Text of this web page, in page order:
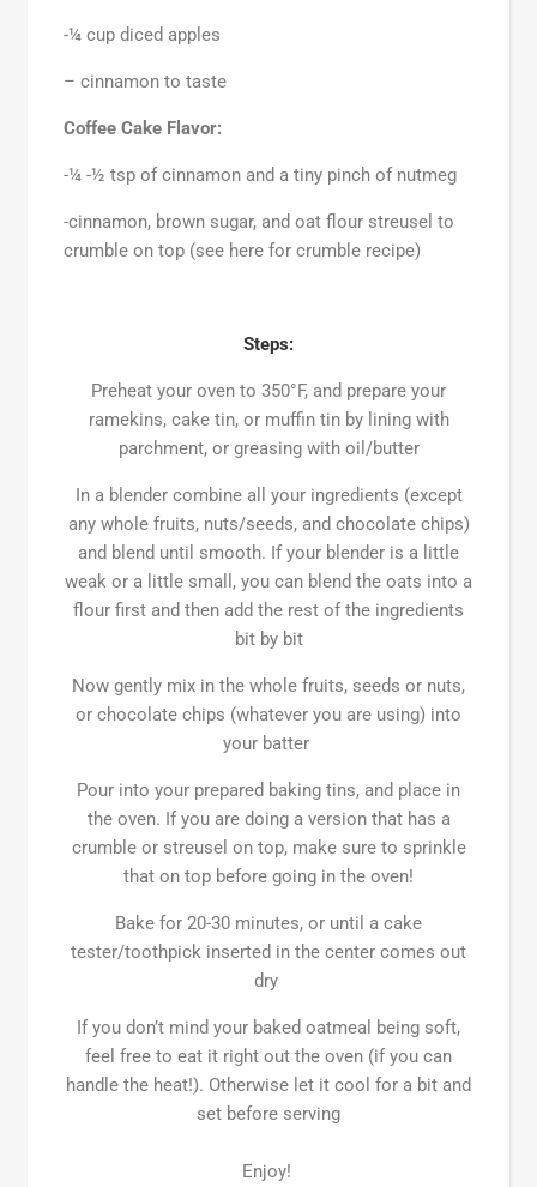
-¼ cup diced apples
– cinnamon to taste
Coffee Cake Flavor:
-¼ -½ tsp of cinnamon and a tiny pinch of nutmeg
-cinnamon, brown sugar, and oat flour streusel to
crumble on top (see here for crumble recipe)
Steps:
Preheat your oven to 350°F, and prepare your
ramekins, cake tin, or muffin tin by lining with
parchment, or greasing with oil/butter
In a blender combine all your ingredients (except
any whole fruits, nuts/seeds, and chocolate chips)
and blend until smooth. If your blender is a little
weak or a little small, you can blend the oats into a
flour first and then add the rest of the ingredients
bit by bit
Now gently mix in the whole fruits, seeds or nuts,
or chocolate chips (whatever you are using) into
your batter
Pour into your prepared baking tins, and place in
the oven. If you are doing a version that has a
crumble or streusel on top, make sure to sprinkle
that on top before going in the oven!
Bake for 20-30 minutes, or until a cake
tester/toothpick inserted in the center comes out
dry
If you don’t mind your baked oatmeal being soft,
feel free to eat it right out the oven (if you can
handle the heat!). Otherwise let it cool for a bit and
set before serving
Enjoy!